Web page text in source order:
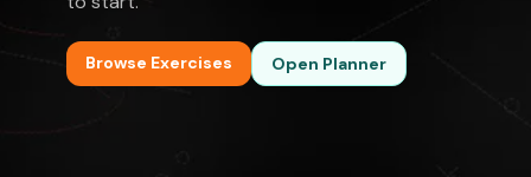
Browse Exercises Open Planner